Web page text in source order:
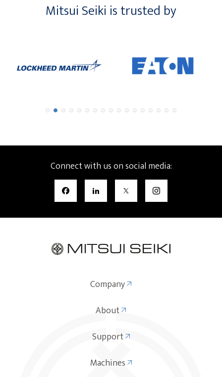
Mitsui Seiki is trusted by
Connect with us on social media:
Company
About
Support
Machines